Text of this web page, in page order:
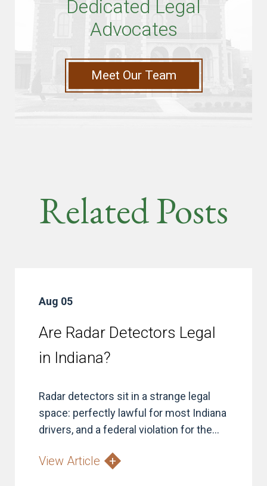
Dedicated Legal
Advocates
Meet Our Team
Related Posts
Aug 05
Are Radar Detectors Legal
in Indiana?
Radar detectors sit in a strange legal
space: perfectly lawful for most Indiana
drivers, and a federal violation for the...
View Article